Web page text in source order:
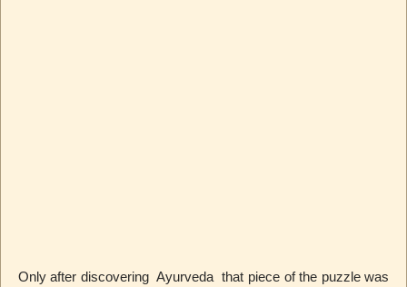
Only after discovering Ayurveda that piece of the puzzle was